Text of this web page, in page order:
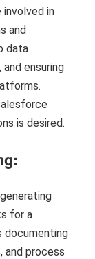
in
and
data
ensuring
is desired.
for a
documenting
and process